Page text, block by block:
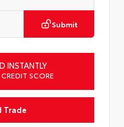
Submit
INSTANTLY
SCORE
Trade